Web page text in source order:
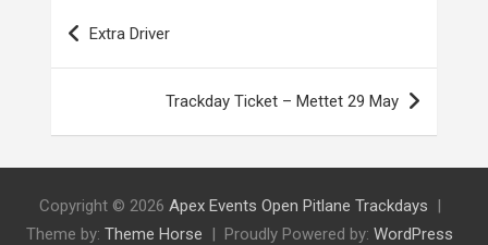
Post
navigation
Extra Driver
Trackday Ticket – Mettet 29 May
Copyright © 2026 Apex Events Open Pitlane Trackdays
Theme by: Theme Horse Proudly Powered by: WordPress